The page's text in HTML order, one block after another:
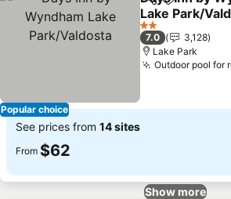
Popular choice
ShareAdd to
Lake Park/
See prices
2 Stars
7.0
3,128
Lake Park
Outdoor pool for
See prices from 14 sites
From $62
Show more